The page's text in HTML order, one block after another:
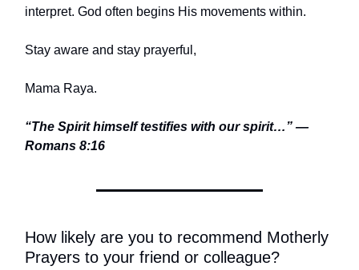
interpret. God often begins His movements within.
Stay aware and stay prayerful,
Mama Raya.
“The Spirit himself testifies with our spirit…” —
Romans 8:16
How likely are you to recommend Motherly
Prayers to your friend or colleague?